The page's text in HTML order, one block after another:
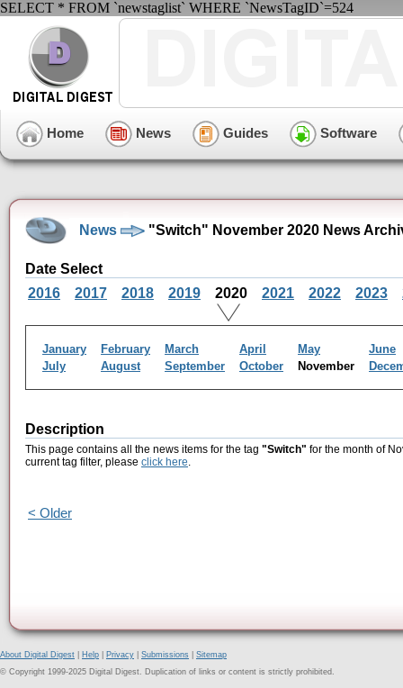
SELECT * FROM `newstaglist` WHERE `NewsTagID`=524
Home News Guides Software
News "Switch" November 2020 News
Date Select
2016
2017 2018 2019 2020 2021 2022 2023
January February March April May
June
July
August September October November
Description
This page contains all the news items for the tag "Switch" for the month of
current tag filter, please click here.
< Older
About Digital Digest Help Privacy Submissions
Sitemap
© Copyright 1999-2025 Digital Digest. Duplication of links or content is strictly prohibited.